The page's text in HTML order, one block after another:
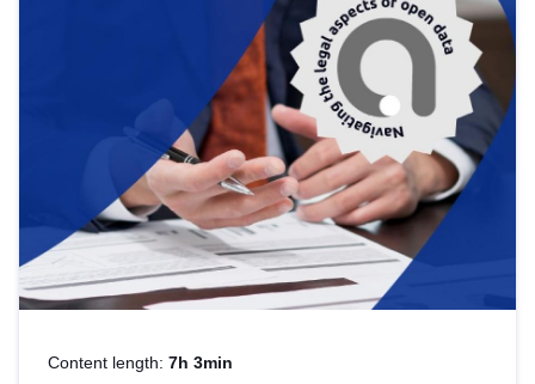
Content length: 7h 3min